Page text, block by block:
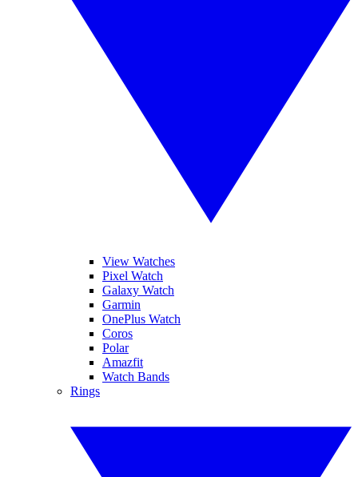
View Watches
Pixel Watch
Galaxy Watch
Garmin
OnePlus Watch
Coros
Polar
Amazfit
Watch Bands
Rings